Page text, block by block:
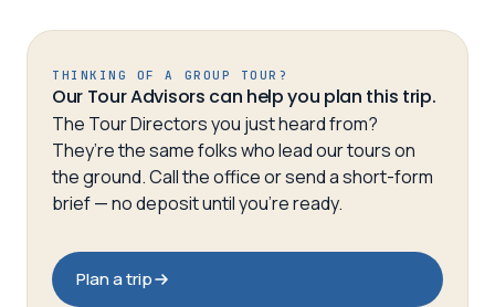
THINKING OF A GROUP TOUR?
Our Tour Advisors can help you plan this trip.
The Tour Directors you just heard from?
They’re the same folks who lead our tours on
the ground. Call the office or send a short-form
brief — no deposit until you’re ready.
Plan a trip